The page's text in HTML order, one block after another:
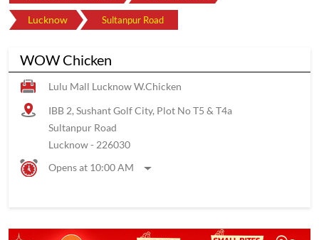
Lucknow Sultanpur Road
WOW Chicken
Lulu Mall Lucknow W.Chicken
IBB 2, Sushant Golf City, Plot No T5 & T4a
Sultanpur Road
Lucknow- 226030
Opens at 10:00 AM